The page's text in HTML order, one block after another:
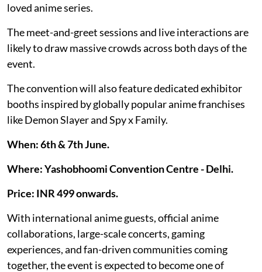
loved anime series.
The meet-and-greet sessions and live interactions are
likely to draw massive crowds across both days of the
event.
The convention will also feature dedicated exhibitor
booths inspired by globally popular anime franchises
like Demon Slayer and Spy x Family.
When: 6th & 7th June.
Where: Yashobhoomi Convention Centre - Delhi.
Price: INR 499 onwards.
With international anime guests, official anime
collaborations, large-scale concerts, gaming
experiences, and fan-driven communities coming
together, the event is expected to become one of